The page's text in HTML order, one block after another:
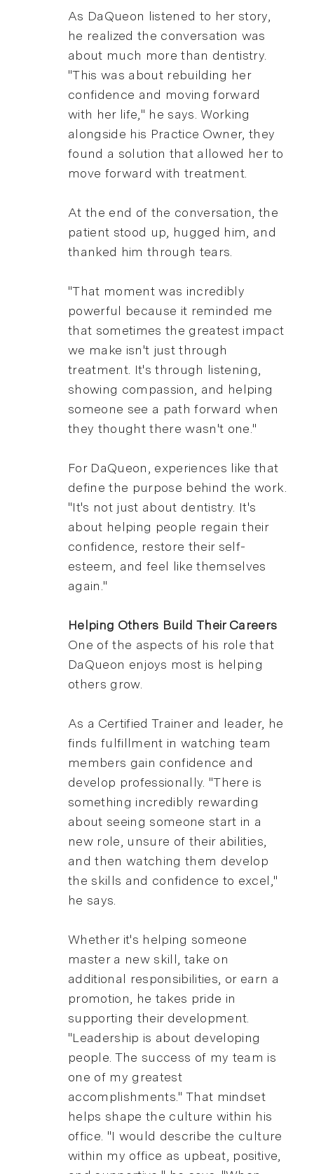
As DaQueon listened to her story,
he realized the conversation was
about much more than dentistry.
"This was about rebuilding her
confidence and moving forward
with her life," he says. Working
alongside his Practice Owner, they
found a solution that allowed her to
move forward with treatment.
At the end of the conversation, the
patient stood up, hugged him, and
thanked him through tears.
"That moment was incredibly
powerful because it reminded me
that sometimes the greatest impact
we make isn't just through
treatment. It's through listening,
showing compassion, and helping
someone see a path forward when
they thought there wasn't one."
For DaQueon, experiences like that
define the purpose behind the work.
"It's not just about dentistry. It's
about helping people regain their
confidence, restore their self-
esteem, and feel like themselves
again."
Helping Others Build Their Careers
One of the aspects of his role that
DaQueon enjoys most is helping
others grow.
As a Certified Trainer and leader, he
finds fulfillment in watching team
members gain confidence and
develop professionally. "There is
something incredibly rewarding
about seeing someone start in a
new role, unsure of their abilities,
and then watching them develop
the skills and confidence to excel,"
he says.
Whether it's helping someone
master a new skill, take on
additional responsibilities, or earn a
promotion, he takes pride in
supporting their development.
"Leadership is about developing
people. The success of my team is
one of my greatest
accomplishments." That mindset
helps shape the culture within his
office. "I would describe the culture
within my office as upbeat, positive,